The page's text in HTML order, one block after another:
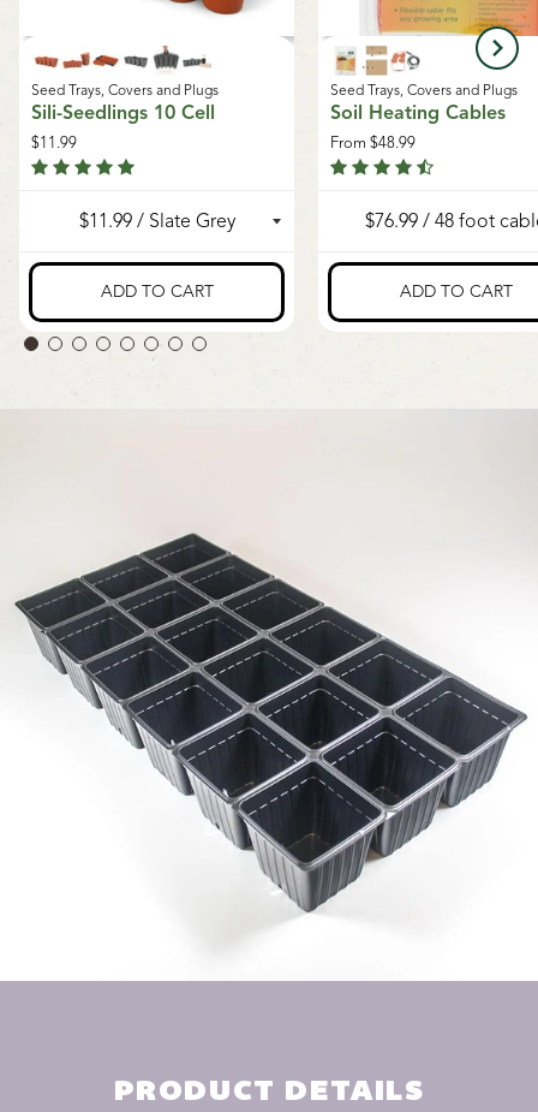
Seed Trays, Covers and Plugs
Sili-Seedlings 10 Cell
$11.99
Seed Trays, Covers and Plugs
Soil Heating Cables
From $48.99
PRODUCT DETAILS